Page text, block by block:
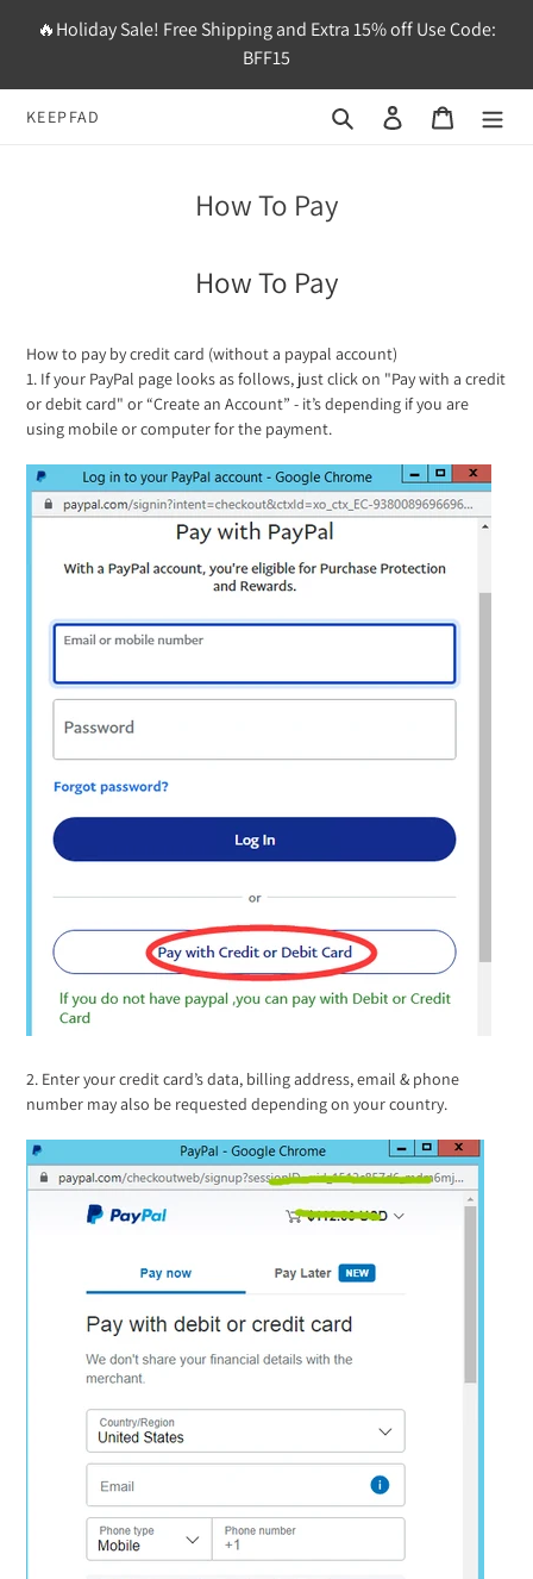
🔥Holiday Sale! Free Shipping and Extra 15% off Use Code:
BFF15
KEEPFAD Search Log in Cart
How To Pay
How To Pay
How to pay by credit card (without a paypal account)
1. If your PayPal page looks as follows, just click on "Pay with a credit
or debit card" or “Create an Account” - it’s depending if you are
using mobile or computer for the payment.
2. Enter your credit card’s data, billing address, email & phone
number may also be requested depending on your country.